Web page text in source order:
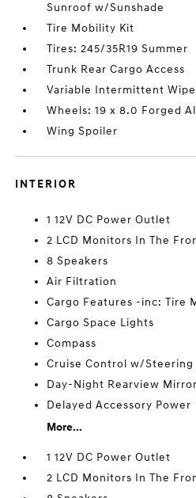
Sunroof w/Sunshade
Tire Mobility Kit
Tires: 245/35R19 Summer
Trunk Rear Cargo Access
Variable Intermittent
Wheels: 19 x 8.0 Forged
Wing Spoiler
INTERIOR
1 12V DC Power Outlet
2 LCD Monitors In The
8 Speakers
Air Filtration
Cargo Features -inc: Tire
Cargo Space Lights
Compass
Cruise Control w/Steering
Day-Night Rearview Mirror
Delayed Accessory Power
More...
1 12V DC Power Outlet
2 LCD Monitors In The